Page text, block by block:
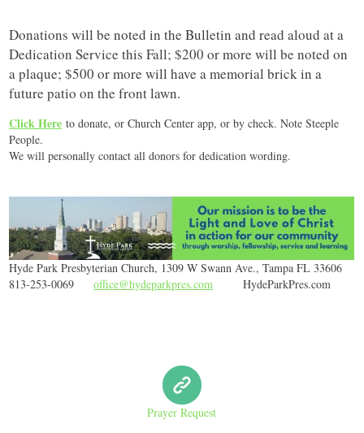
Donations will be noted in the Bulletin and read aloud at a
Dedication Service this Fall; $200 or more will be noted on
a plaque; $500 or more will have a memorial brick in a
future patio on the front lawn.
Click Here to donate, or Church Center app, or by check. Note Steeple
People.
We will personally contact all donors for dedication wording.
Hyde Park Presbyterian Church, 1309 W Swann Ave., Tampa FL 33606
813-253-0069
office@hydeparkpres.com HydeParkPres.com
Prayer Request